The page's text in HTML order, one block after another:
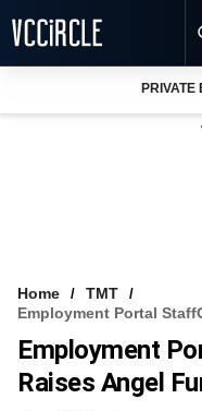
FREE NEWSLETTER
PRIVATE
Home
TMT
Employment Portal
Employment
Raises Angel